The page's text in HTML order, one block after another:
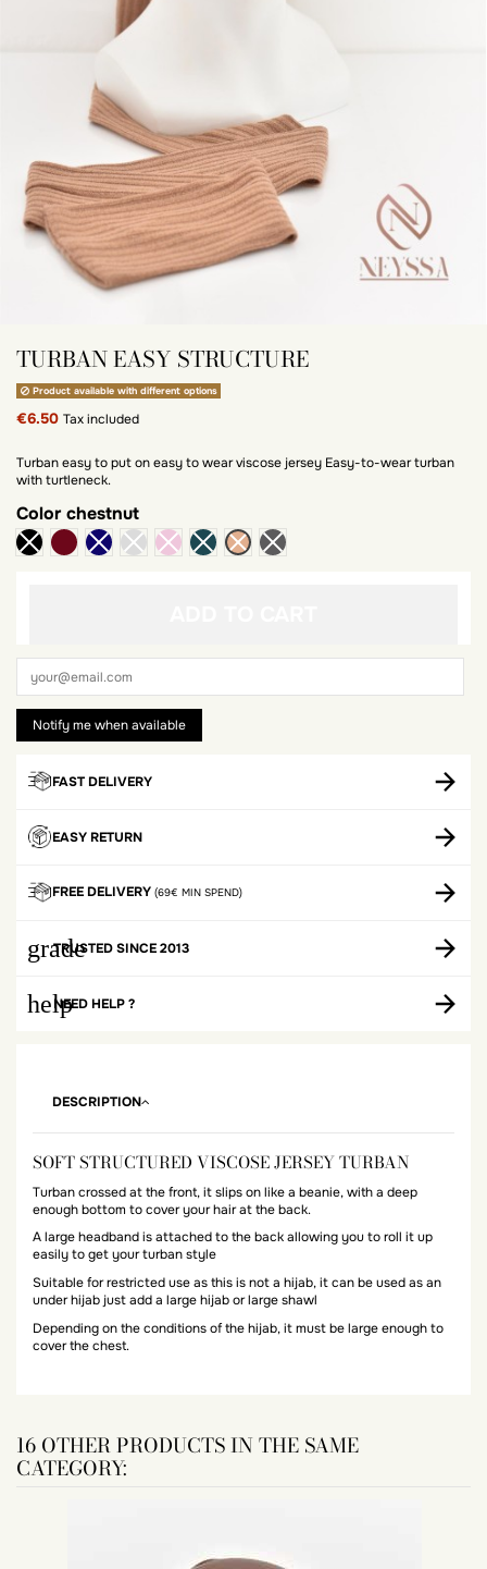
TURBAN EASY STRUCTURE
Product available with different options
€6.50 Tax included
Turban easy to put on easy to wear viscose jersey Easy-to-wear turban
with turtleneck.
Colorchestnut
Bordeaux
FAST DELIVERY
EASY RETURN
FREE DELIVERY (69€ MIN SPEND)
grade
TRUSTED SINCE 2013
helpNEED HELP ?
DESCRIPTION
SOFT STRUCTURED VISCOSE JERSEY TURBAN
Turban crossed at the front, it slips on like a beanie, with a deep
enough bottom to cover your hair at the back.
A large headband is attached to the back allowing you to roll it up
easily to get your turban style
Suitable for restricted use as this is not a hijab, it can be used as an
under hijab just add a large hijab or large shawl
Depending on the conditions of the hijab, it must be large enough to
cover the chest.
16 OTHER PRODUCTS IN THE SAME
CATEGORY: